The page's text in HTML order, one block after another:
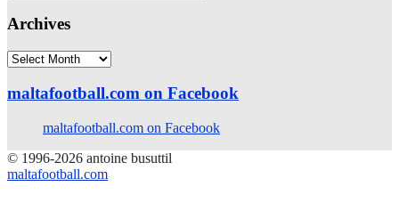
Archives
Archives
maltafootball.com on Facebook
maltafootball.com on Facebook
© 1996-2026 antoine busuttil
maltafootball.com